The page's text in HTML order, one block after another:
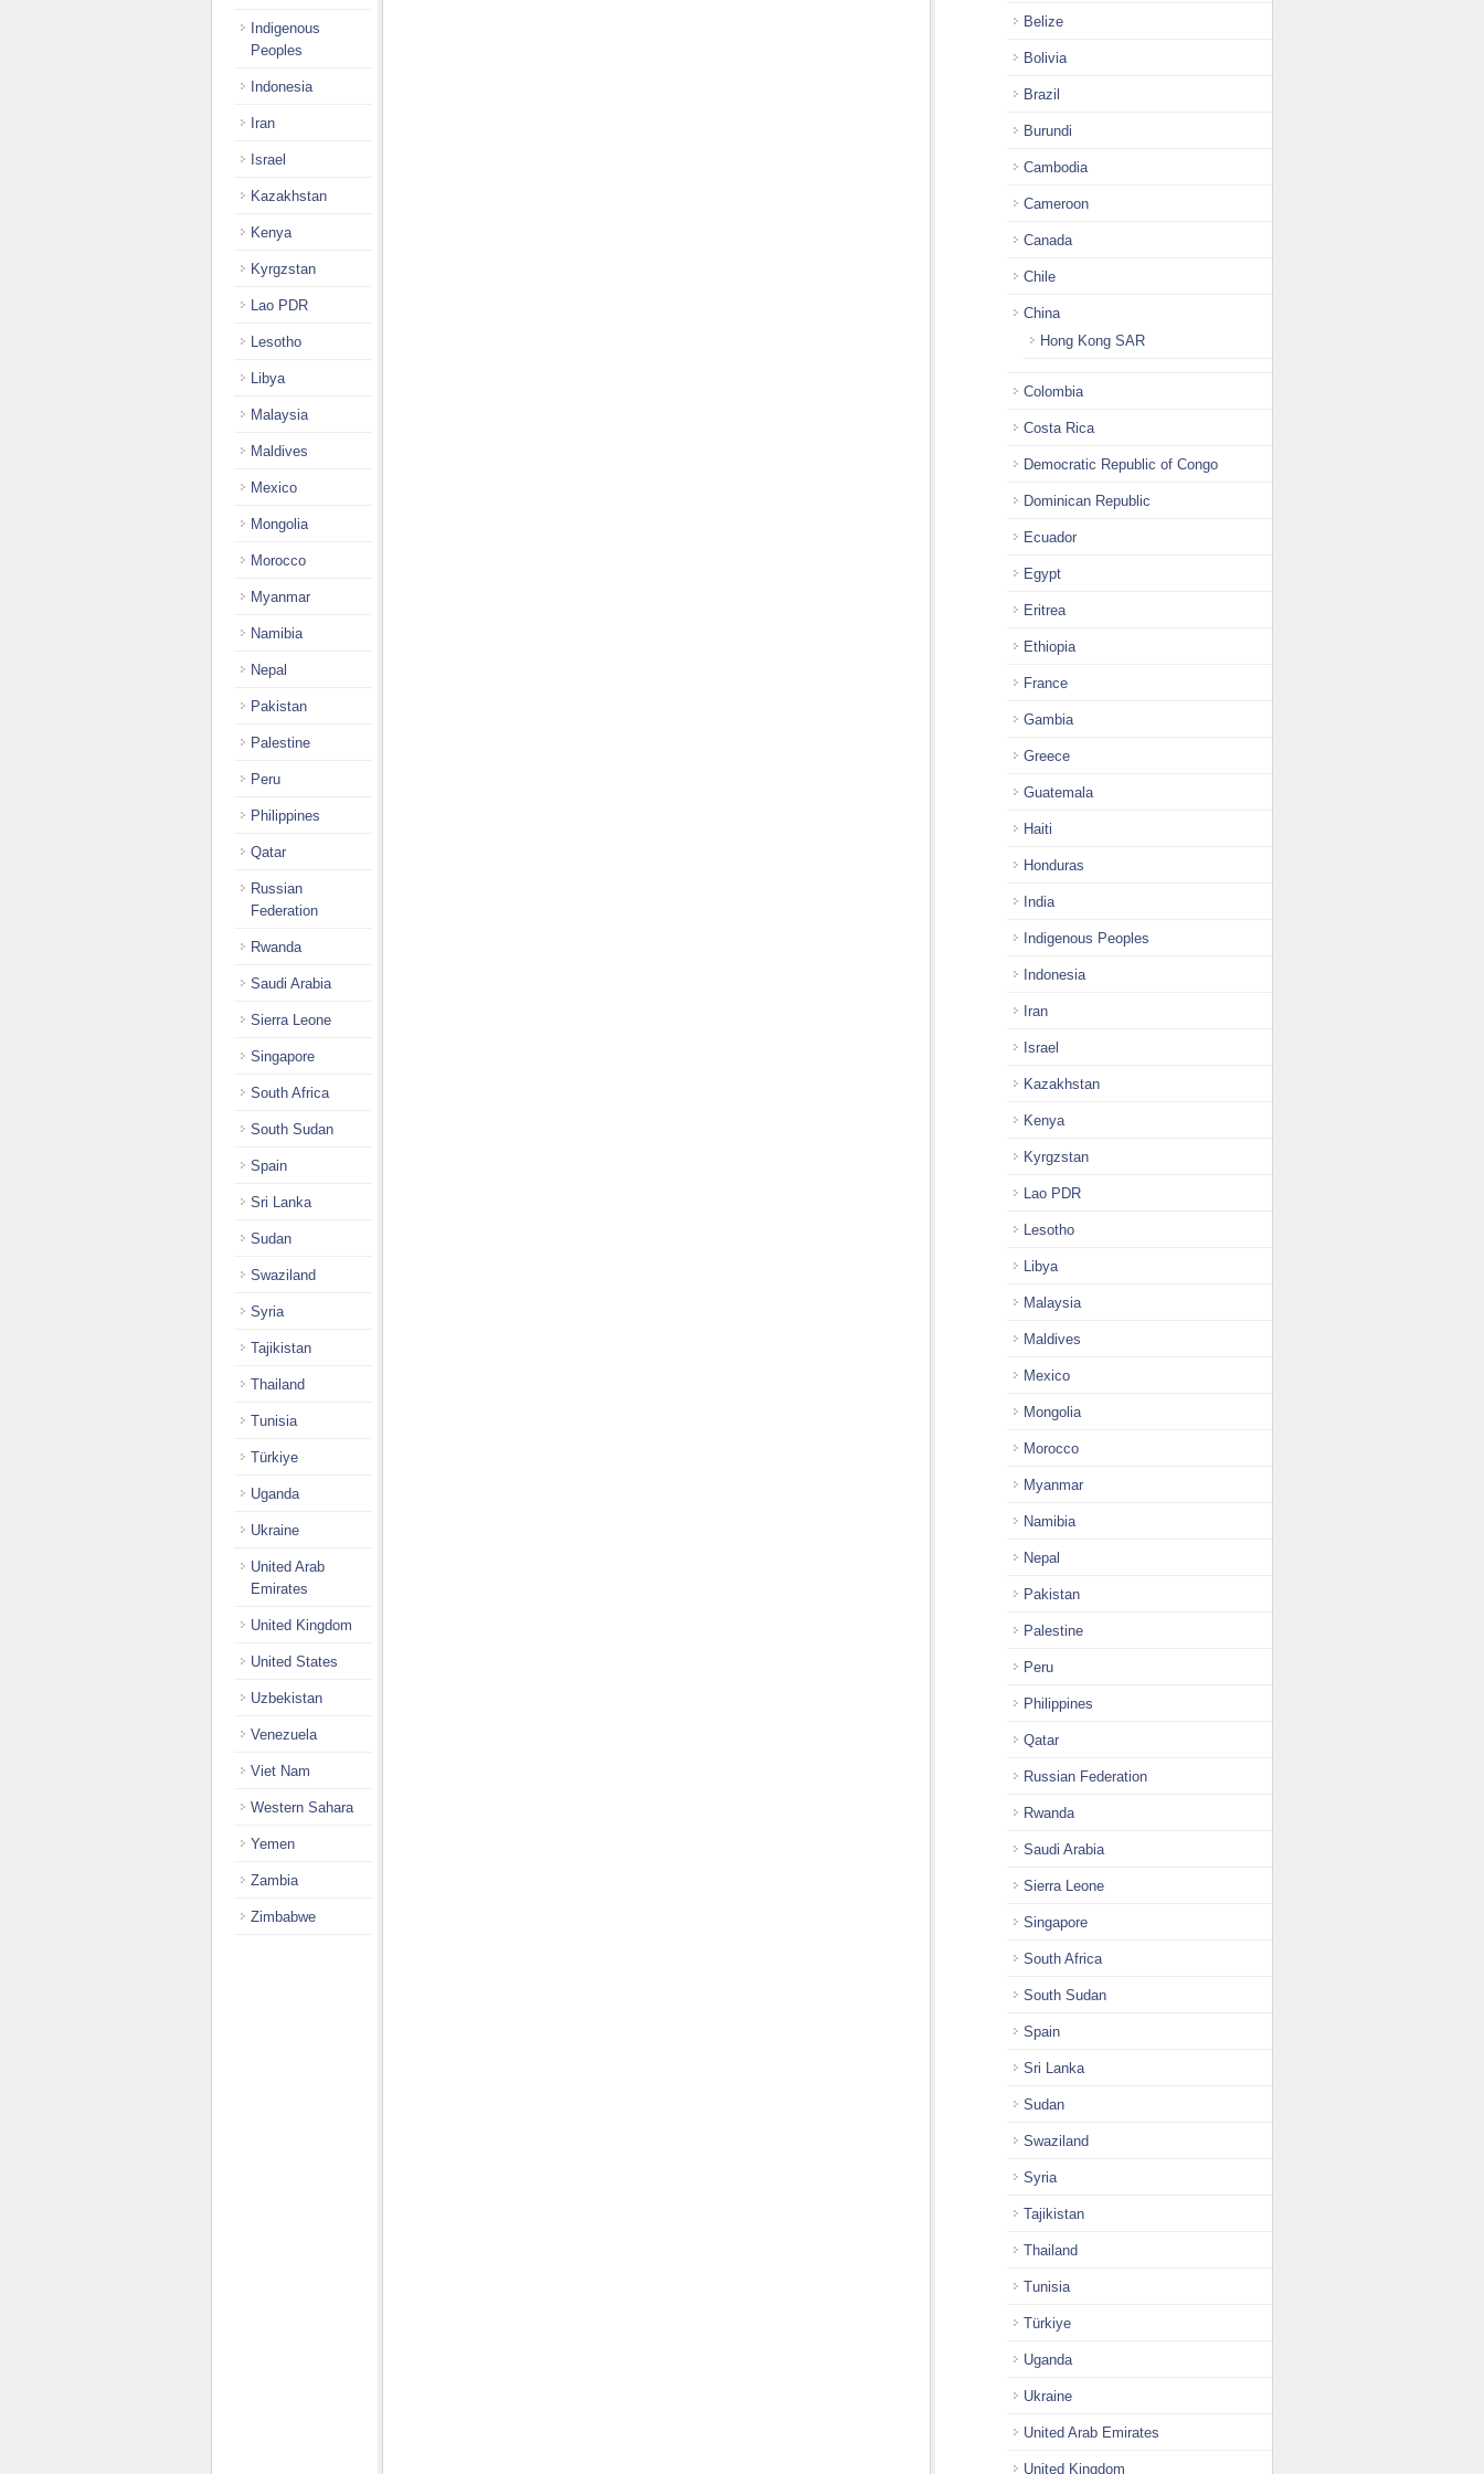
Belize
Bolivia
Brazil
Burundi
Cambodia
Cameroon
Canada
Chile
China
Hong Kong SAR
Colombia
Costa Rica
Democratic Republic of Congo
Dominican Republic
Ecuador
Egypt
Eritrea
Ethiopia
France
Gambia
Greece
Guatemala
Haiti
Honduras
India
Indigenous Peoples
Indonesia
Iran
Israel
Kazakhstan
Kenya
Kyrgzstan
Lao PDR
Lesotho
Libya
Malaysia
Maldives
Mexico
Mongolia
Morocco
Myanmar
Namibia
Nepal
Pakistan
Palestine
Peru
Philippines
Qatar
Russian Federation
Rwanda
Saudi Arabia
Sierra Leone
Singapore
South Africa
South Sudan
Spain
Sri Lanka
Sudan
Swaziland
Syria
Tajikistan
Thailand
Tunisia
Türkiye
Uganda
Ukraine
United Arab Emirates
United Kingdom
Indigenous
Peoples
Indonesia
Iran
Israel
Kazakhstan
Kenya
Kyrgzstan
Lao PDR
Lesotho
Libya
Malaysia
Maldives
Mexico
Mongolia
Morocco
Myanmar
Namibia
Nepal
Pakistan
Palestine
Peru
Philippines
Qatar
Russian
Federation
Rwanda
Saudi Arabia
Sierra Leone
Singapore
South Africa
South Sudan
Spain
Sri Lanka
Sudan
Swaziland
Syria
Tajikistan
Thailand
Tunisia
Türkiye
Uganda
Ukraine
United Arab
Emirates
United Kingdom
United States
Uzbekistan
Venezuela
Viet Nam
Western Sahara
Yemen
Zambia
Zimbabwe